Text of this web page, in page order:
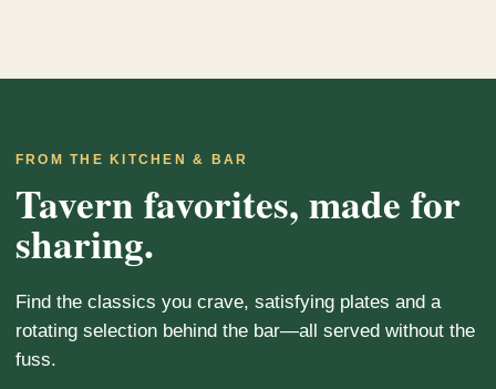
FROM THE KITCHEN & BAR
Tavern favorites, made for
sharing.
Find the classics you crave, satisfying plates and a
rotating selection behind the bar—all served without the
fuss.